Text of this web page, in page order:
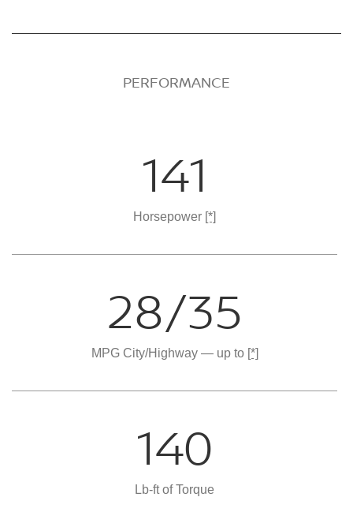
PERFORMANCE
141
Horsepower [*]
28/35
MPG City/Highway — up to [*]
140
Lb-ft of Torque